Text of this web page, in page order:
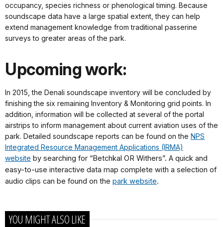
occupancy, species richness or phenological timing. Because
soundscape data have a large spatial extent, they can help
extend management knowledge from traditional passerine
surveys to greater areas of the park.
Upcoming work:
In 2015, the Denali soundscape inventory will be concluded by
finishing the six remaining Inventory & Monitoring grid points. In
addition, information will be collected at several of the portal
airstrips to inform management about current aviation uses of the
park. Detailed soundscape reports can be found on the NPS
Integrated Resource Management Applications (IRMA)
website by searching for “Betchkal OR Withers”. A quick and
easy-to-use interactive data map complete with a selection of
audio clips can be found on the park website.
YOU MIGHT ALSO LIKE